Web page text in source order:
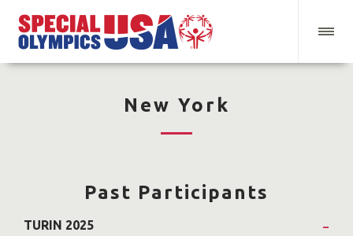
New York
Past Participants
TURIN 2025